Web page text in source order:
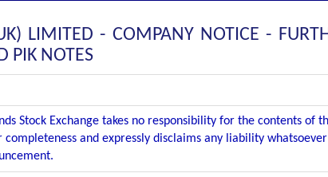
LIMITED - COMPANY NOTICE -
PIK NOTES
Stock Exchange takes no responsibility for the contents of
completeness and expressly disclaims any liability